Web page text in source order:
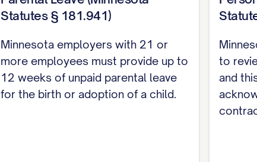
level of professionalism and integrity in
profession, or occupation for compensation or
services, either directly or indirectly, without
2. TERM AND TERMINATION
2.1 Employment Term
The Employee's employment under this
continue [FOR A FIXED TERM OF [NUMBER]
Statutes § 181.941)
Minnesota employers with 21 or
more employees must provide up to
12 weeks of unpaid parental leave
for the birth or adoption of a child.
to
and